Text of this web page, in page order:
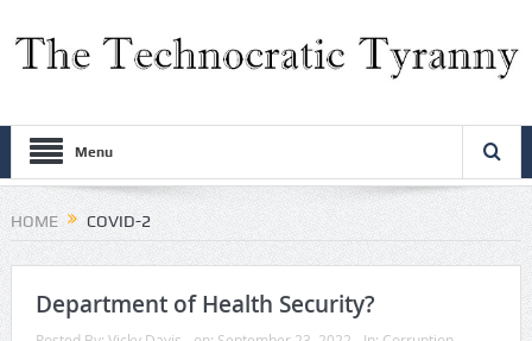
Menu
HOME COVID-2
Department of Health Security?